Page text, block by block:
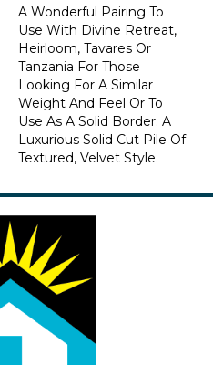
A Wonderful Pairing To
Use With Divine Retreat,
Heirloom, Tavares Or
Tanzania For Those
Looking For A Similar
Weight And Feel Or To
Use As A Solid Border. A
Luxurious Solid Cut Pile Of
Textured, Velvet Style.